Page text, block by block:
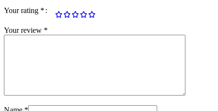
Your rating *
Your review *